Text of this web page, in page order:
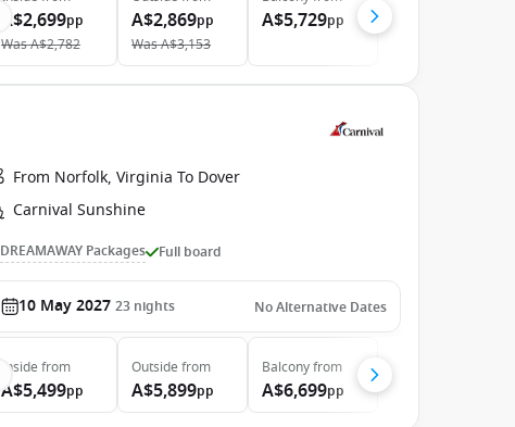
A$2,699pp
WasA$2,782
A$2,869pp
WasA$3,153
A$5,729pp
From Norfolk, Virginia To Dover
Carnival Sunshine
DREAMAWAY Packages Full board
10 May 2027 23 nights No Alternative Dates
Inside from
A$5,499pp
Outside from
A$5,899pp
Balconyfrom
A$6,699pp